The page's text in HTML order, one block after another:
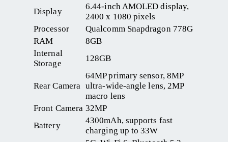
Display
6.44-inch AMOLED display,
2400 x 1080 pixels
Processor
Qualcomm Snapdragon 778G
RAM
8GB
Internal
Storage
128GB
Rear Camera
64MP primary sensor, 8MP
ultra-wide-angle lens, 2MP
macro lens
Front Camera 32MP
Battery
4300mAh, supports fast
charging up to 33W